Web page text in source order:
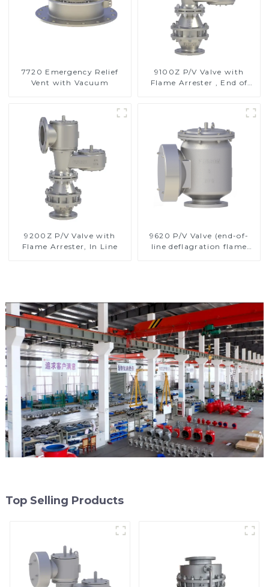
7720 Emergency Relief
Vent with Vacuum
9100Z P/V Valve with
Flame Arrester , End of
9200Z P/V Valve with
Flame Arrester, In Line
9620 P/V Valve (end-of-
line deflagration flame
Top Selling Products